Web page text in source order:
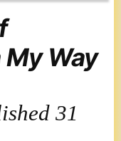
Way
31